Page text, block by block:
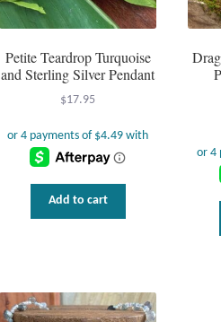
Petite Teardrop Turquoise
and Sterling Silver Pendant
$17.95
Add to cart